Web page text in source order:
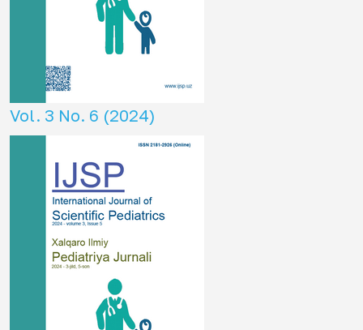
Vol. 3 No. 6 (2024)